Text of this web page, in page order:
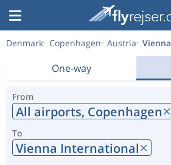
Denmark Copenhagen Austria Vienna
One-way
From
All airports, Copenhagen
To
Vienna International